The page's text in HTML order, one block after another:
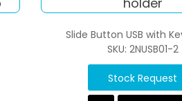
Slide Button USB with
SKU: 2NUSB01-2
Stock Request